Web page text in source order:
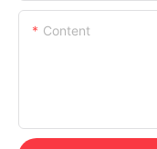
Content